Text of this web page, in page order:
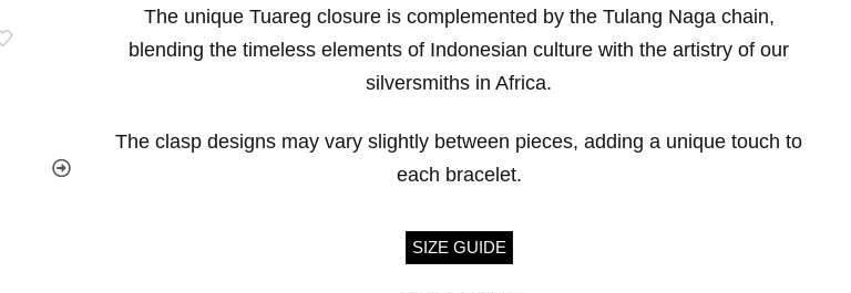
The unique Tuareg closure is complemented by the Tulang Naga chain,
blending the timeless elements of Indonesian culture with the artistry of our
silversmiths in Africa.
The clasp designs may vary slightly between pieces, adding a unique touch to
each bracelet.
SIZE GUIDE